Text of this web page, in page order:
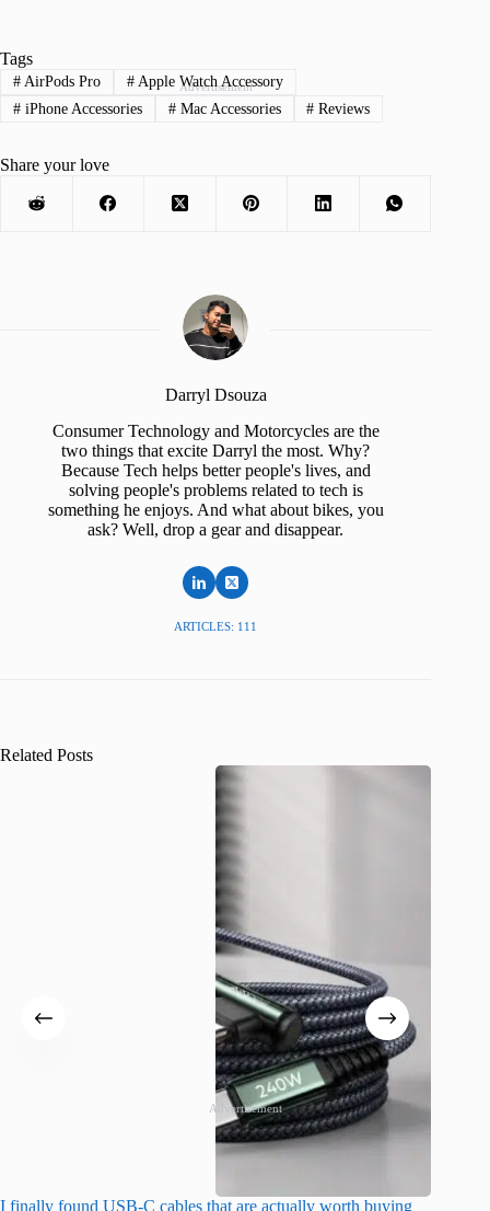
Advertisement
Tags
#AirPods Pro #Apple Watch Accessory
#iPhone Accessories #Mac Accessories # Reviews
Share your love
Darryl Dsouza
Consumer Technology and Motorcycles are the
two things that excite Darryl the most. Why?
Because Tech helps better people's lives, and
solving people's problems related to tech is
something he enjoys. And what about bikes, you
ask? Well, drop a gear and disappear.
ARTICLES: 111
Related Posts
I finally found USB-C cables that are actually worth buying
Advertisement